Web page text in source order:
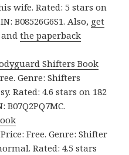
wife. Rated: 5 stars on
B08526G6S1. Also, get
andthe paperback
Shifters Book
Genre: Shifters
Rated: 4.6 stars on 182
B07Q2PQ7MC.
Free. Genre: Shifter
Rated: 4.5 stars